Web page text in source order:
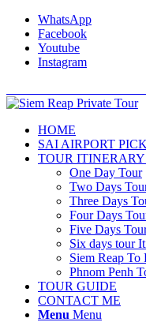
WhatsApp
Facebook
Youtube
Instagram
HOME
SAI AIRPORT
TOUR
One Day Tour
Two Days
Three Days
Four Days
Five Days
Six days tour
Siem Reap To
Phnom Penh
TOUR GUIDE
CONTACT ME
Menu Menu